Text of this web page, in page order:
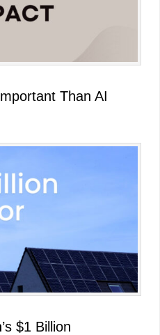
Than AI
$1 Billion